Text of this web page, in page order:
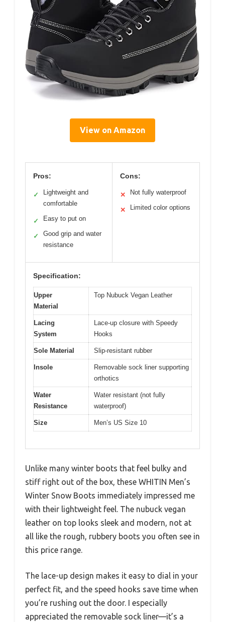
View on Amazon
Pros:
✓
Lightweight and
comfortable
✓ Easy to put on
✓
Good grip and water
resistance
Cons:
✕ Not fully waterproof
✕ Limited color options
Specification:
Upper
Material
Top Nubuck Vegan Leather
Lacing
System
Lace-up closure with Speedy
Hooks
Sole Material Slip-resistant rubber
Insole
Removable sock liner supporting
orthotics
Water
Resistance
Water resistant (not fully
waterproof)
Size Men’s US Size 10
Unlike many winter boots that feel bulky and
stiff right out of the box, these WHITIN Men’s
Winter Snow Boots immediately impressed me
with their lightweight feel. The nubuck vegan
leather on top looks sleek and modern, not at
all like the rough, rubbery boots you often see in
this price range.
The lace-up design makes it easy to dial in your
perfect fit, and the speed hooks save time when
you’re rushing out the door. I especially
appreciated the removable sock liner—it’s a